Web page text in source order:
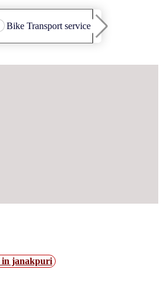
Bike Transport service
in janakpuri